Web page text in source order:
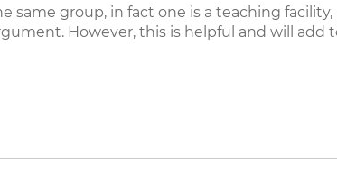
same group, in fact one is a teaching
However, this is helpful and will